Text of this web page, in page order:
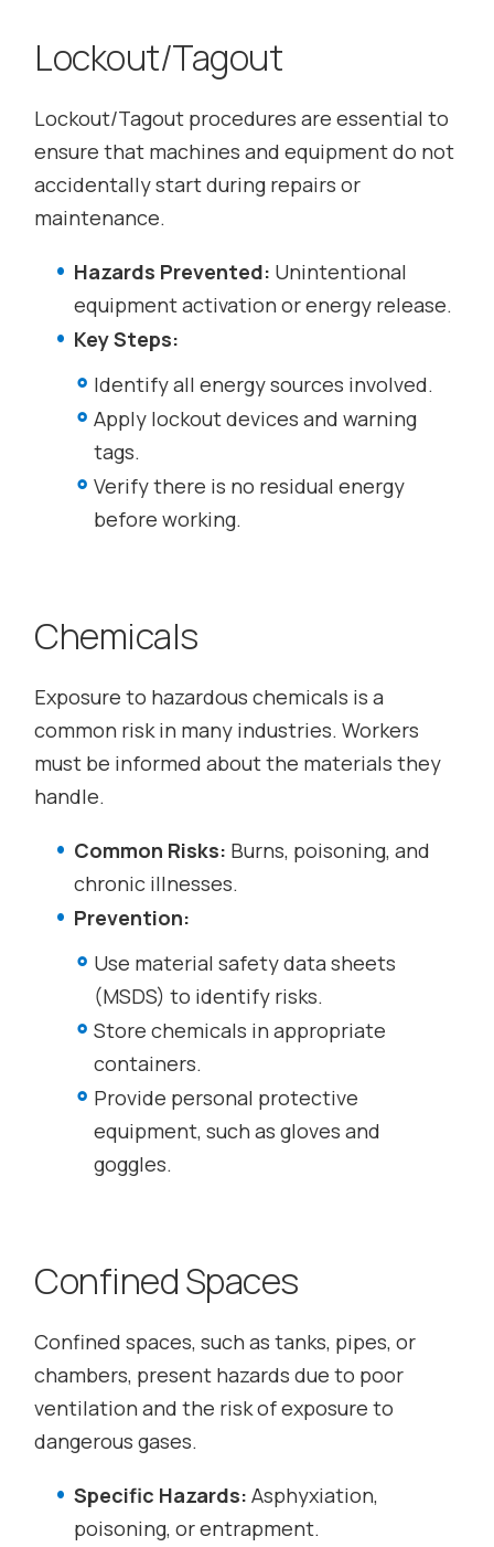
Lockout/Tagout
Lockout/Tagout procedures are essential to
ensure that machines and equipment do not
accidentally start during repairs or
maintenance.
Hazards Prevented: Unintentional
equipment activation or energy release.
Key Steps:
Identify all energy sources involved.
Apply lockout devices and warning
tags.
Verify there is no residual energy
before working.
Chemicals
Exposure to hazardous chemicals is a
common risk in many industries. Workers
must be informed about the materials they
handle.
Common Risks: Burns, poisoning, and
chronic illnesses.
Prevention:
Use material safety data sheets
(MSDS) to identify risks.
Store chemicals in appropriate
containers.
Provide personal protective
equipment, such as gloves and
goggles.
Confined Spaces
Confined spaces, such as tanks, pipes, or
chambers, present hazards due to poor
ventilation and the risk of exposure to
dangerous gases.
Specific Hazards: Asphyxiation,
poisoning, or entrapment.